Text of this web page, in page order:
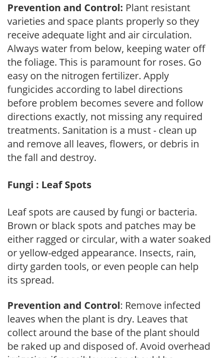
Prevention and Control: Plant resistant
varieties and space plants properly so they
receive adequate light and air circulation.
Always water from below, keeping water off
the foliage. This is paramount for roses. Go
easy on the nitrogen fertilizer. Apply
fungicides according to label directions
before problem becomes severe and follow
directions exactly, not missing any required
treatments. Sanitation is a must - clean up
and remove all leaves, flowers, or debris in
the fall and destroy.
Fungi : Leaf Spots
Leaf spots are caused by fungi or bacteria.
Brown or black spots and patches may be
either ragged or circular, with a water soaked
or yellow-edged appearance. Insects, rain,
dirty garden tools, or even people can help
its spread.
Prevention and Control: Remove infected
leaves when the plant is dry. Leaves that
collect around the base of the plant should
be raked up and disposed of. Avoid overhead